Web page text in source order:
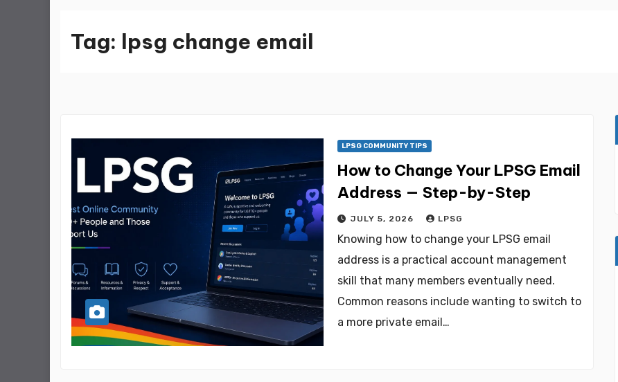
Tag: lpsg change email
LPSG COMMUNITY TIPS
How to Change Your LPSG Email
Address — Step-by-Step
JULY 5, 2026 LPSG
Knowing how to change your LPSG email
address is a practical account management
skill that many members eventually need.
Common reasons include wanting to switch to
a more private email…